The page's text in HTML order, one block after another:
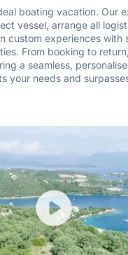
boating vacation. Our
vessel, arrange all
custom experiences with
From booking to
a seamless,
your needs and